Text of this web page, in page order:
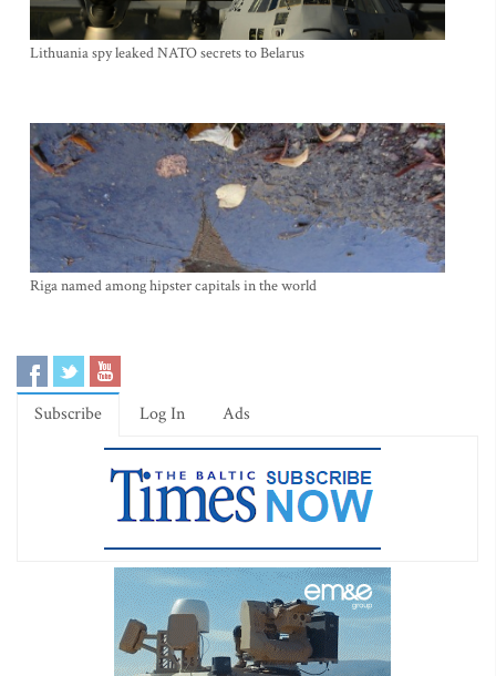
Lithuania spy leaked NATO secrets to Belarus
Riga named among hipster capitals in the world
Subscribe Log In Ads